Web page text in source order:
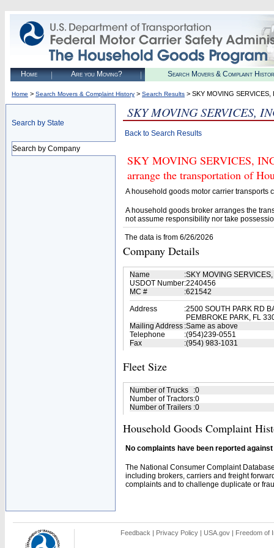
Home Are you Moving? Search Movers & Complaint
Home > Search Movers & Complaint History > Search Results > SKY MOVING SERVICES,
Search by State
Search by Company
SKY MOVING SERVICES,
Back to Search Results
SKY MOVING SERVICES,
arrange the transportation of
A household goods motor carrier transports
A household goods broker arranges the
not assume responsibility nor take
The data is from 6/26/2026
Company Details
Name :SKY MOVING
USDOT Number:2240456
MC #
:621542
Address
:2500 SOUTH PARK RD
PEMBROKE PARK, FL
Mailing Address :Same as above
Telephone
:(954)239-0551
Fax
:(954) 983-1031
Fleet Size
Number of Trucks :0
Number of Tractors:0
Number of Trailers :0
Household Goods Complaint
No complaints have been reported
The National Consumer Complaint
including brokers, carriers and freight
complaints and to challenge duplicate or
Feedback | Privacy Policy | USA.gov | Freedom of